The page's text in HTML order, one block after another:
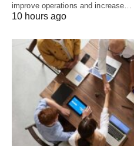
improve operations and increase…
10 hours ago